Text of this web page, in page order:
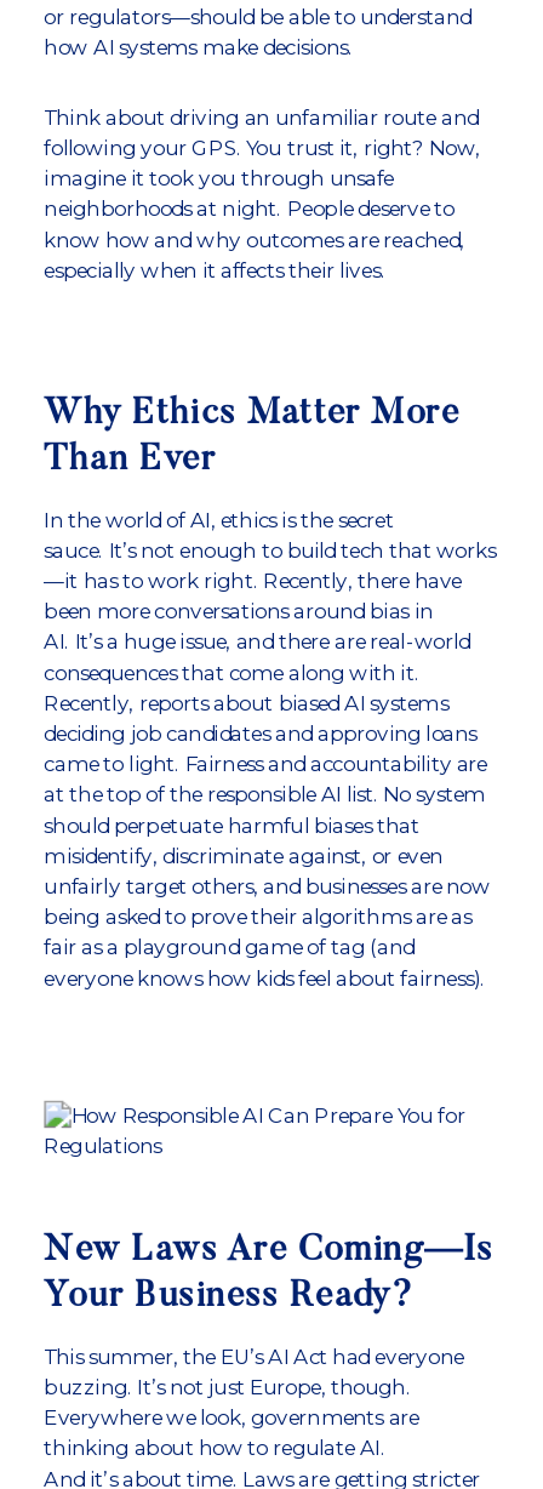
or regulators—should be able to understand
how AI systems make decisions.
Think about driving an unfamiliar route and
following your GPS. You trust it, right? Now,
imagine it took you through unsafe
neighborhoods at night. People deserve to
know how and why outcomes are reached,
especially when it affects their lives.
Why Ethics Matter More
Than Ever
In the world of AI, ethics is the secret
sauce. It’s not enough to build tech that works
—it has to work right. Recently, there have
been more conversations around bias in
AI. It’s a huge issue, and there are real-world
consequences that come along with it.
Recently, reports about biased AI systems
deciding job candidates and approving loans
came to light. Fairness and accountability are
at the top of the responsible AI list. No system
should perpetuate harmful biases that
misidentify, discriminate against, or even
unfairly target others, and businesses are now
being asked to prove their algorithms are as
fair as a playground game of tag (and
everyone knows how kids feel about fairness).
New Laws Are Coming—Is
Your Business Ready?
This summer, the EU’s AI Act had everyone
buzzing. It’s not just Europe, though.
Everywhere we look, governments are
thinking about how to regulate AI.
And it’s about time. Laws are getting stricter